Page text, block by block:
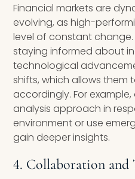
Financial markets are
evolving, as high-
level of constant
staying informed about
technological
shifts, which allows them
accordingly. For
analysis approach in
environment or use
gain deeper insights.
4. Collaboration and